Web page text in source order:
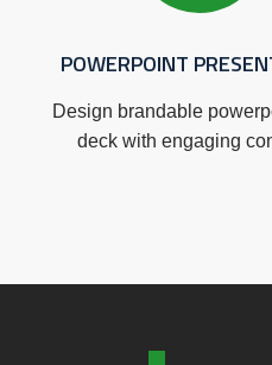
POWERPOINT
Design brandable
deck with engaging